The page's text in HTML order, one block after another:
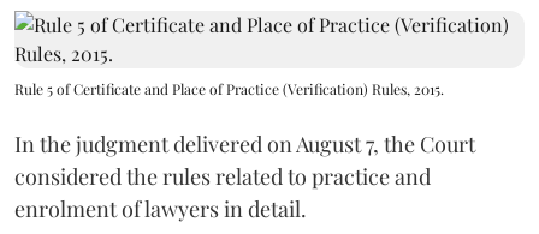
Rule 5 of Certificate and Place of Practice (Verification) Rules, 2015.
In the judgment delivered on August 7, the Court
considered the rules related to practice and
enrolment of lawyers in detail.